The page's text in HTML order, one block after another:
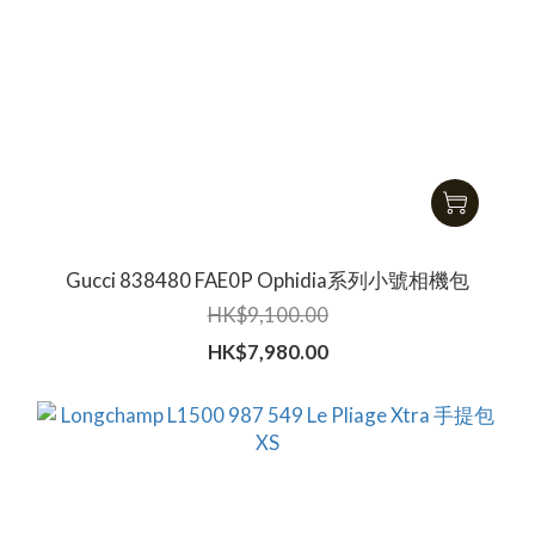
Gucci 838480 FAE0P Ophidia系列小號相機包
HK$9,100.00
HK$7,980.00